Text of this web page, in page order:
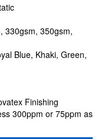
330gsm, 350gsm,
Blue, Khaki, Green,
Finishing
300ppm or 75ppm as